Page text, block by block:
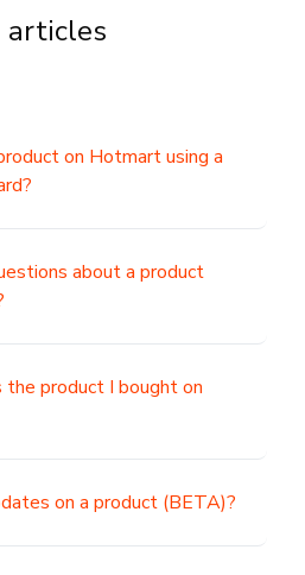
articles
on Hotmart using a
about a product
the product I bought on
on a product (BETA)?